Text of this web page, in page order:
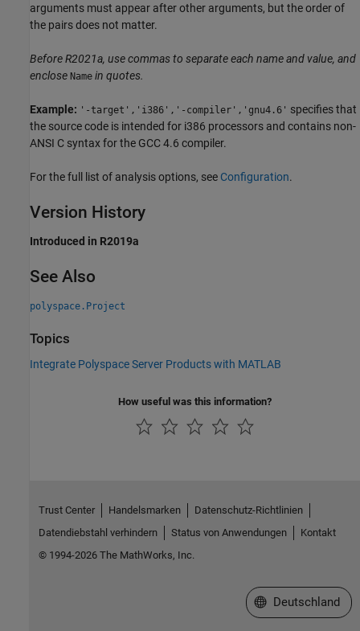
arguments must appear after other arguments, but the order of
the pairs does not matter.
Before R2021a, use commas to separate each name and value, and
enclose Name in quotes.
Example: '-target','i386','-compiler','gnu4.6' specifies that
the source code is intended for i386 processors and contains non-
ANSI C syntax for the GCC 4.6 compiler.
For the full list of analysis options, see Configuration.
Version History
Introduced in R2019a
See Also
polyspace.Project
Topics
Integrate Polyspace Server Products with MATLAB
How useful was this information?
Trust Center Handelsmarken
Datenschutz-Richtlinien
Datendiebstahl verhindern
Status von Anwendungen
Kontakt
© 1994-2026 The MathWorks, Inc.
Website auswählen
Deutschland